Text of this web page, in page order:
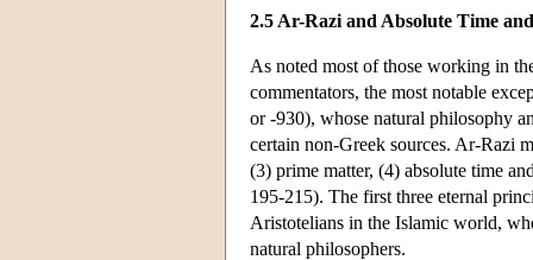
2.5 Ar-Razi and Absolute Time
As noted most of those working in
commentators, the most notable
or -930), whose natural philosophy
certain non-Greek sources. Ar-Razi
(3) prime matter, (4) absolute time
195-215). The first three eternal
Aristotelians in the Islamic world,
natural philosophers.